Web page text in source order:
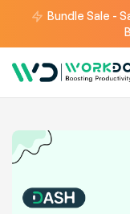
Bundle Sale -